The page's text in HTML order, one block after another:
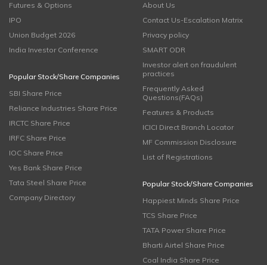
Futures & Options
IPO
Union Budget 2026
India Investor Conference
Popular Stock/Share Companies
SBI Share Price
Reliance Industries Share Price
IRCTC Share Price
IRFC Share Price
IOC Share Price
Yes Bank Share Price
Tata Steel Share Price
Company Directory
About Us
Contact Us-Escalation Matrix
Privacy policy
SMART ODR
Investor alert on fraudulent
practices
Frequently Asked
Questions(FAQs)
Features & Products
ICICI Direct Branch Locator
MF Commission Disclosure
List of Registrations
Popular Stock/Share Companies
Happiest Minds Share Price
TCS Share Price
TATA Power Share Price
Bharti Airtel Share Price
Coal India Share Price